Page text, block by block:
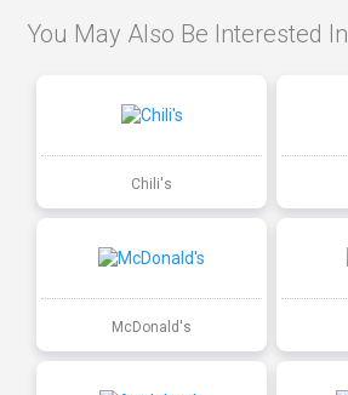
You May Also Be Interested In
Chili's
McDonald's